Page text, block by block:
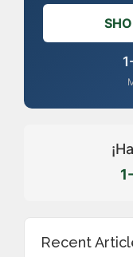
Recent